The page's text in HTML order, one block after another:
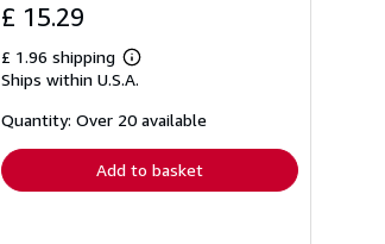
£ 15.29
£ 1.96 shipping
Learn
more
shipping
Ships within U.S.A.
Quantity: Over 20 available
Add to basket